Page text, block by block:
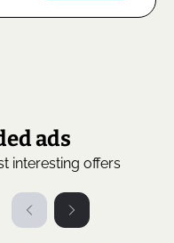
ads
interesting offers